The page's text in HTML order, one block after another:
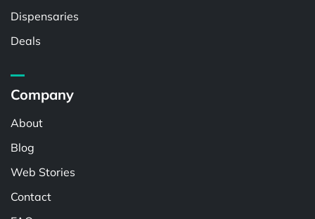
Dispensaries
Deals
Company
About
Blog
Web Stories
Contact